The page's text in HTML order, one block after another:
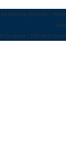
Leadership Summits ::
Congress | 500 West